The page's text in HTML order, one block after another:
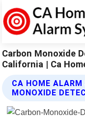
Carbon Monoxide
California | Ca
CA HOME
MONOXIDE